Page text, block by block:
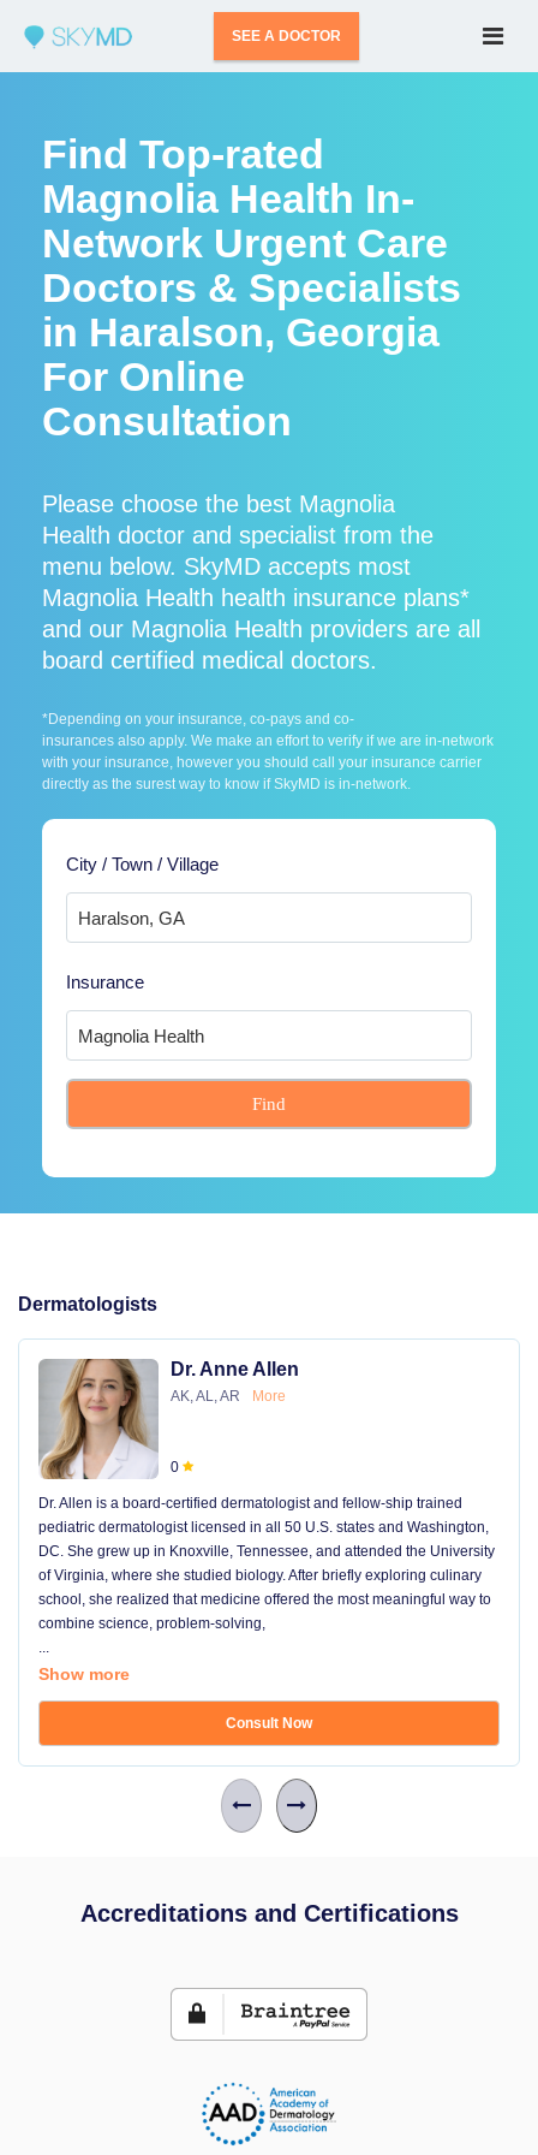
SEE A DOCTOR
Find Top-rated
Magnolia Health In-
Network Urgent Care
Doctors & Specialists
in Haralson, Georgia
For Online
Consultation
Please choose the best Magnolia
Health doctor and specialist from the
menu below. SkyMD accepts most
Magnolia Health health insurance plans*
and our Magnolia Health providers are all
board certified medical doctors.
*Depending on your insurance, co-pays and co-
insurances also apply. We make an effort to verify if we are in-network
with your insurance, however you should call your insurance carrier
directly as the surest way to know if SkyMD is in-network.
City / Town / Village
Insurance
Find
Dermatologists
Dr. Anne Allen
AK, AL, AR More
0
Dr. Allen is a board-certified dermatologist and fellow-ship trained
pediatric dermatologist licensed in all 50 U.S. states and Washington,
DC. She grew up in Knoxville, Tennessee, and attended the University
of Virginia, where she studied biology. After briefly exploring culinary
school, she realized that medicine offered the most meaningful way to
combine science, problem-solving,
...
Show more
Consult Now
Accreditations and Certifications